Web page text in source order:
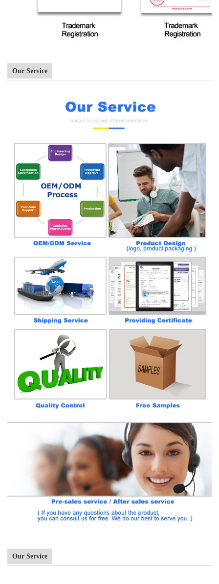
Our Service
Our Service